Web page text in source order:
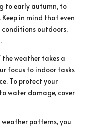
to early autumn, to
in mind that even
conditions outdoors,
weather takes a
focus to indoor tasks
To protect your
water damage, cover
weather patterns, you